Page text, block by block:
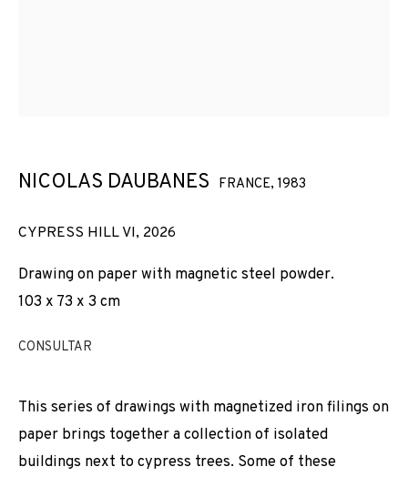
NICOLAS DAUBANES FRANCE,1983
OBRES VISTES D'INSTAL·LACIÓ
BIOGRAFIA
EXPOSICIONS
NEWS COMPARTEIX
CANVIAR D'ARTISTA
NICOLAS DAUBANES FRANCE, 1983
CYPRESS HILL VI, 2026
Drawing on paper with magnetic steel powder.
103 x 73 x 3 cm
CONSULTAR
This series of drawings with magnetized iron filings on
paper brings together a collection of isolated
buildings next to cypress trees. Some of these